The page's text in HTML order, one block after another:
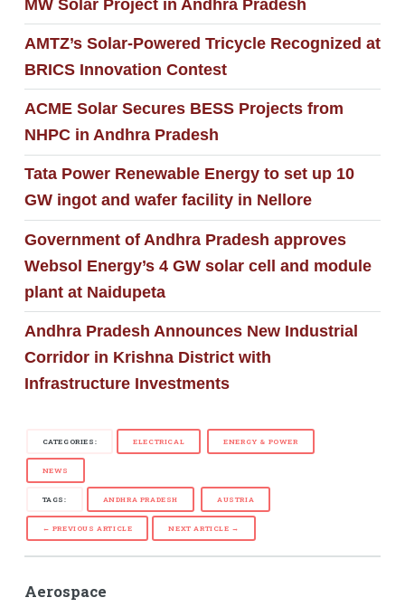
MW Solar Project in Andhra Pradesh
AMTZ’s Solar-Powered Tricycle Recognized at
BRICS Innovation Contest
ACME Solar Secures BESS Projects from
NHPC in Andhra Pradesh
Tata Power Renewable Energy to set up 10
GW ingot and wafer facility in Nellore
Government of Andhra Pradesh approves
Websol Energy’s 4 GW solar cell and module
plant at Naidupeta
Andhra Pradesh Announces New Industrial
Corridor in Krishna District with
Infrastructure Investments
CATEGORIES: ELECTRICAL ENERGY & POWER
NEWS
TAGS: ANDHRA PRADESH AUSTRIA
← PREVIOUS ARTICLE NEXT ARTICLE →
Aerospace